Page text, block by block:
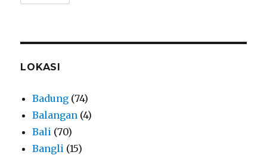
LOKASI
Badung (74)
Balangan (4)
Bali (70)
Bangli (15)